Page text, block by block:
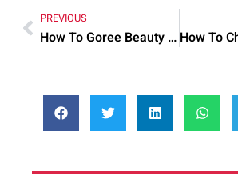
PREVIOUS
How To Goree Beauty Cream: Practical Tips to Try Today